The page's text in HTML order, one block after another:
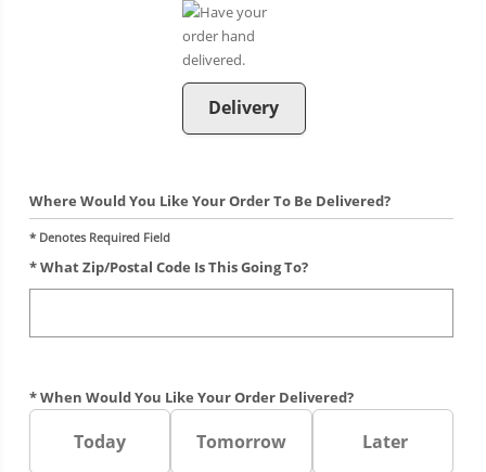
Delivery
Where Would You Like Your Order To Be Delivered?
* Denotes Required Field
* What Zip/postal Code Is This Going To?
* When Would You Like Your Order Delivered?
Today Tomorrow Later